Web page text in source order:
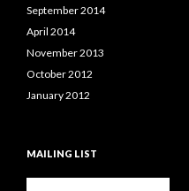
September 2014
April 2014
November 2013
October 2012
January 2012
MAILING LIST